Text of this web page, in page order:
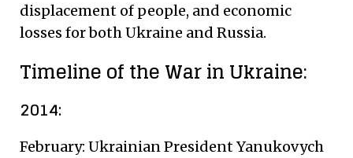
displacement of people, and economic
losses for both Ukraine and Russia.
Timeline of the War in Ukraine:
2014:
February: Ukrainian President Yanukovych